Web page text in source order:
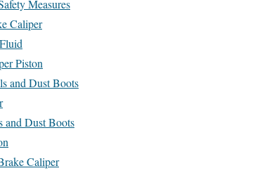
Measures
Caliper
Piston
and Dust Boots
and Dust Boots
Caliper